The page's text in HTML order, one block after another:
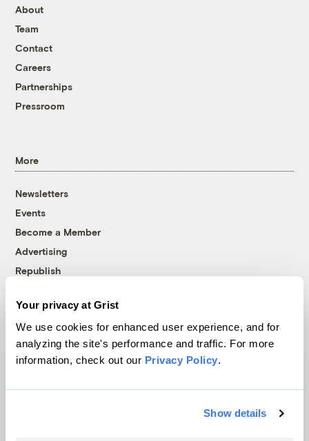
Your privacy at Grist
We use cookies for enhanced user experience, and for
analyzing the site's performance and traffic. For more
information, check out our Privacy Policy.
Show details
About
Team
Contact
Careers
Partnerships
Pressroom
More
Newsletters
Events
Become a Member
Advertising
Republish
© 1999-2026 Grist Magazine, Inc. All rights reserved.
Grist is powered byWordPress VIP